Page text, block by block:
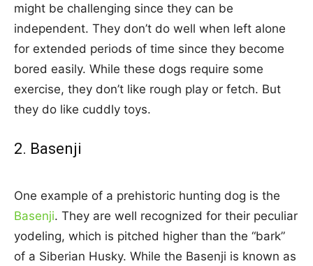
might be challenging since they can be
independent. They don’t do well when left alone
for extended periods of time since they become
bored easily. While these dogs require some
exercise, they don’t like rough play or fetch. But
they do like cuddly toys.
2. Basenji
One example of a prehistoric hunting dog is the
Basenji. They are well recognized for their peculiar
yodeling, which is pitched higher than the “bark”
of a Siberian Husky. While the Basenji is known as